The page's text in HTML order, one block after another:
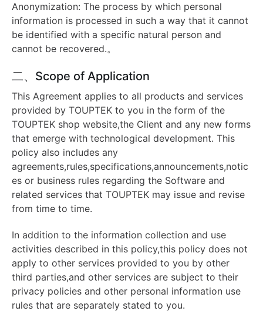
Anonymization: The process by which personal
information is processed in such a way that it cannot
be identified with a specific natural person and
cannot be recovered.。
二、Scope of Application
This Agreement applies to all products and services
provided by TOUPTEK to you in the form of the
TOUPTEK shop website,the Client and any new forms
that emerge with technological development. This
policy also includes any
agreements,rules,specifications,announcements,notic
es or business rules regarding the Software and
related services that TOUPTEK may issue and revise
from time to time.
In addition to the information collection and use
activities described in this policy,this policy does not
apply to other services provided to you by other
third parties,and other services are subject to their
privacy policies and other personal information use
rules that are separately stated to you.